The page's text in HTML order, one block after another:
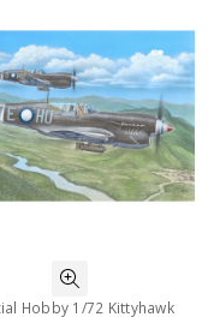
Hobby 1/72 Kittyhawk